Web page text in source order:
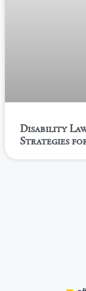
Disability
Strategies